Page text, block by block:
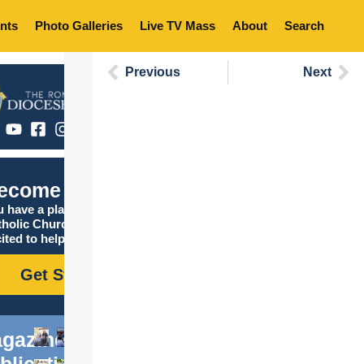
Photo Galleries Live TV Mass About Search
Catholic
have a place in the
Church, and we are
to help you find it!
Get Started
Previous Next